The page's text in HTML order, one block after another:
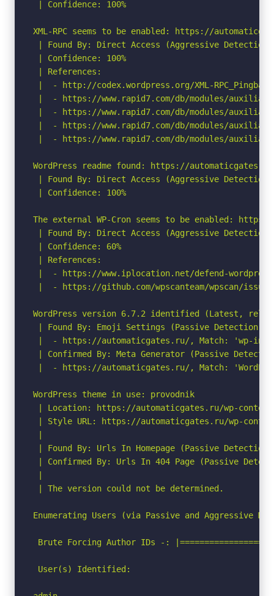
| Confidence: 100%
XML-RPC seems to be enabled: https://
| Found By: Direct Access (Aggressive Detection)
| Confidence: 100%
| References:
|  - http://codex.wordpress.org/XML-
|  - https://www.rapid7.com/db/modules/
|  - https://www.rapid7.com/db/modules/
|  - https://www.rapid7.com/db/modules/
|  - https://www.rapid7.com/db/modules/auxiliary/
WordPress readme found: https://
| Found By: Direct Access (Aggressive Detection)
| Confidence: 100%
The external WP-Cron seems to be enabled:
| Found By: Direct Access (Aggressive Detection)
| Confidence: 60%
| References:
|  - https://www.iplocation.net/defend-
|  - https://github.com/wpscanteam/wpscan/
WordPress version 6.7.2 identified (Latest,
| Found By: Emoji Settings (Passive Detection)
|  - https://automaticgates.ru/, Match: 'wp-
| Confirmed By: Meta Generator (Passive
|  - https://automaticgates.ru/, Match:
WordPress theme in use: provodnik
| Location: https://automaticgates.ru/wp-
| Style URL: https://automaticgates.ru/wp-
|
| Found By: Urls In Homepage (Passive Detection)
| Confirmed By: Urls In 404 Page (Passive
|
| The version could not be determined.
Enumerating Users (via Passive and Aggressive
Brute Forcing Author IDs -:
User(s) Identified: